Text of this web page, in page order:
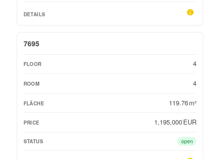
7695
4
4
119.76 m²
1,195,000 EUR
open